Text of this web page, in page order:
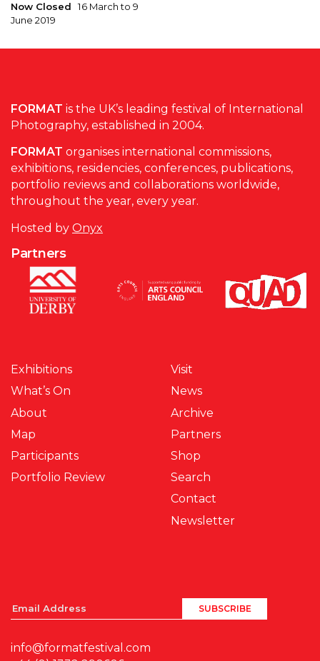
Now Closed 16 March to 9
June 2019
FORMAT is the UK’s leading festival of International
Photography, established in 2004.
FORMAT organises international commissions,
exhibitions, residencies, conferences, publications,
portfolio reviews and collaborations worldwide,
throughout the year, every year.
Hosted by Onyx
Partners
Exhibitions
What’s On
About
Map
Participants
Portfolio Review
Visit
News
Archive
Partners
Shop
Search
Contact
Newsletter
info@formatfestival.com